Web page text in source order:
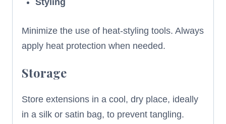
Minimize the use of heat-styling tools. Always
apply heat protection when needed.
Storage
Store extensions in a cool, dry place, ideally
in a silk or satin bag, to prevent tangling.